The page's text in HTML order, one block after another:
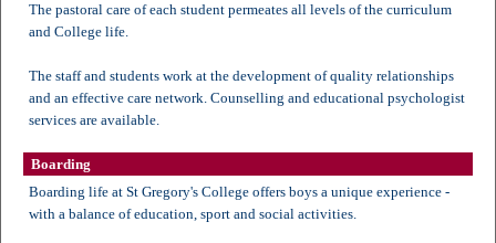
The pastoral care of each student permeates all levels of the curriculum
and College life.
The staff and students work at the development of quality relationships
and an effective care network. Counselling and educational psychologist
services are available.
Boarding
Boarding life at St Gregory's College offers boys a unique experience -
with a balance of education, sport and social activities.